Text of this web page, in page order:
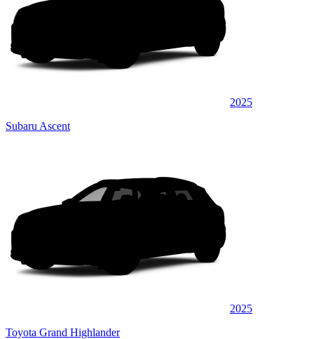
2025
Subaru Ascent
2025
Toyota Grand Highlander